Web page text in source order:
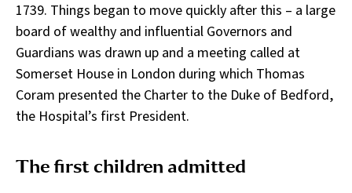
1739. Things began to move quickly after this – a large
board of wealthy and influential Governors and
Guardians was drawn up and a meeting called at
Somerset House in London during which Thomas
Coram presented the Charter to the Duke of Bedford,
the Hospital’s first President.
The first children admitted